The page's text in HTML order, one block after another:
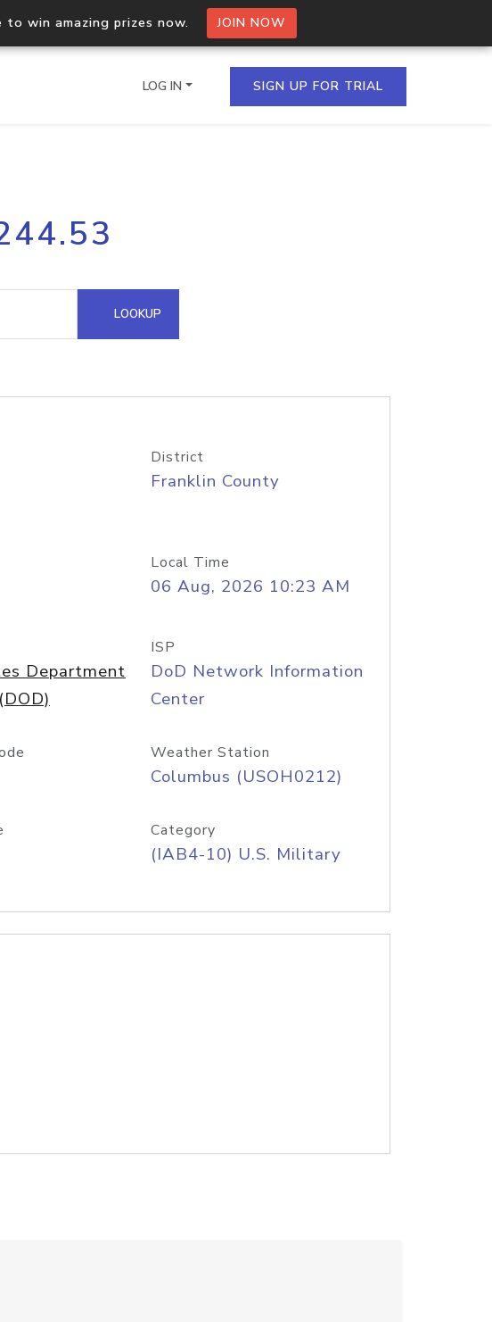
to win amazing prizes now. JOIN NOW
Process multiple IPs in a single
request
Hosted Domain API
LOG IN SIGN UP FOR TRIAL
LOOKUP
District
Franklin County
Local Time
06 Aug, 2026 10:23 AM
Department
ISP
DoD Network Information
Center
Weather Station
Columbus (USOH0212)
Category
(IAB4-10) U.S. Military